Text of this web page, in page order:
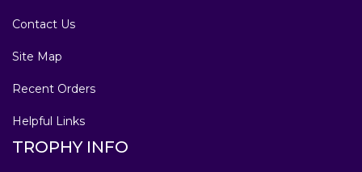
Contact Us
Site Map
Recent Orders
Helpful Links
TROPHY INFO